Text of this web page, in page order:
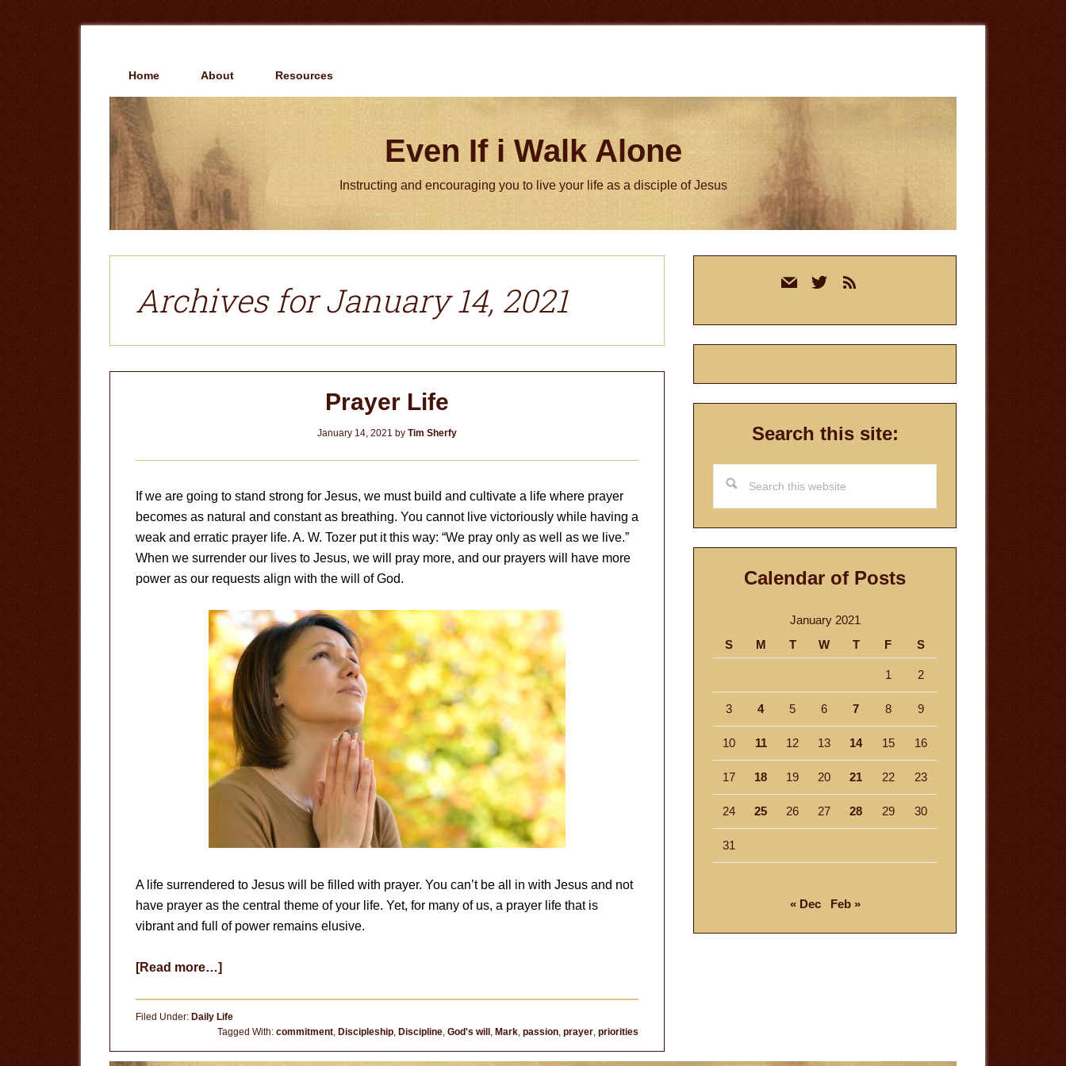
Home About Resources
Even If i Walk Alone
Instructing and encouraging you to live your life as a disciple of Jesus
Archives for January 14, 2021
Prayer Life
January 14, 2021 by Tim Sherfy
If we are going to stand strong for Jesus, we must build and cultivate a life where prayer
becomes as natural and constant as breathing. You cannot live victoriously while having a
weak and erratic prayer life. A. W. Tozer put it this way: “We pray only as well as we live.”
When we surrender our lives to Jesus, we will pray more, and our prayers will have more
power as our requests align with the will of God.
A life surrendered to Jesus will be filled with prayer. You can’t be all in with Jesus and not
have prayer as the central theme of your life. Yet, for many of us, a prayer life that is
vibrant and full of power remains elusive.
[Read more…]about
Filed Under: Daily Life
Tagged With: commitment, Discipleship, Discipline, God's will , Mark, passion, prayer, priorities
mail twitterrss
Search this site:
this
website
Calendar of Posts
January 2021
S
M T W T F S
1 2
3 4 5 6 7 8 9
10 11 12 13 14 15 16
17 18 19 20 21 22 23
24 25 26 27 28 29 30
31
« Dec Feb »